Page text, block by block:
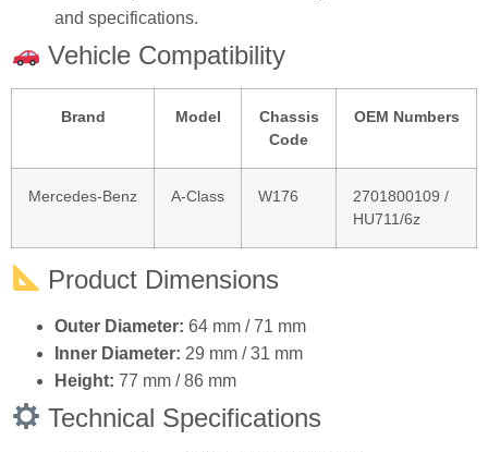
and specifications.
Vehicle Compatibility
Brand Model
Chassis
Code
OEM Numbers
Mercedes‑Benz A‑Class W176
2701800109 /
HU711/6z
Product Dimensions
Outer Diameter: 64 mm / 71 mm
Inner Diameter: 29 mm / 31 mm
Height: 77 mm / 86 mm
Technical Specifications